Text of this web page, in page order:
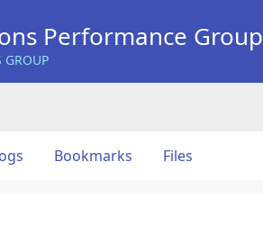
Performance Group
GROUP
Bookmarks Files